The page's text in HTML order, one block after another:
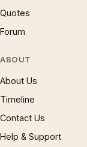
Quotes
Forum
ABOUT
About Us
Timeline
Contact Us
Help & Support